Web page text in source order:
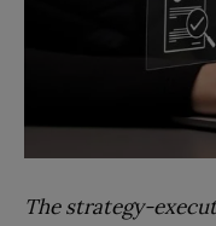
The strategy-